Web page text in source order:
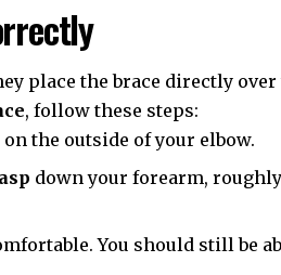
place the brace directly
, follow these steps:
the outside of your elbow.
down your forearm,
You should still be